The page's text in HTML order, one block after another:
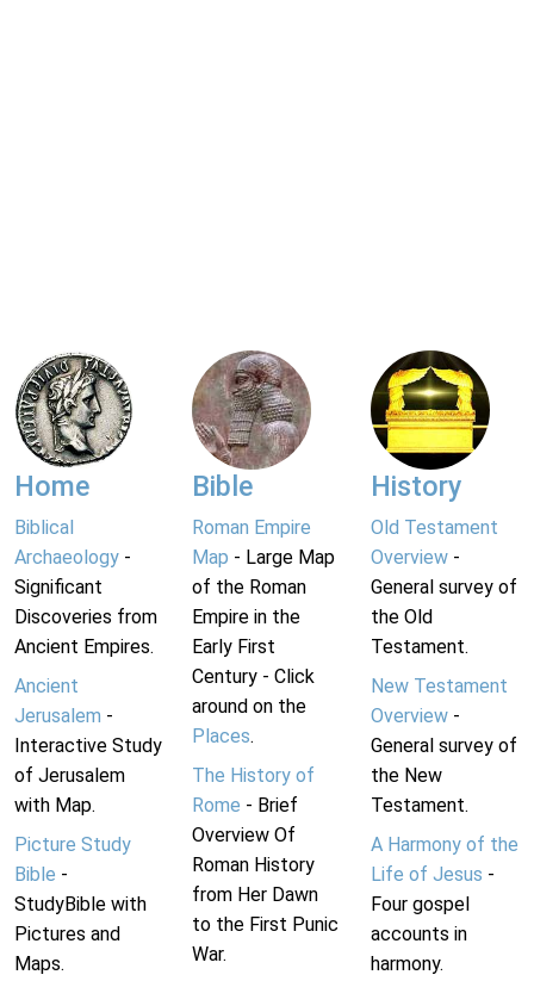
Home
Biblical
Archaeology -
Significant
Discoveries from
Ancient Empires.
Ancient
Jerusalem -
Interactive Study
of Jerusalem
with Map.
Picture Study
Bible -
StudyBible with
Pictures and
Maps.
Bible
Roman Empire
Map - Large Map
of the Roman
Empire in the
Early First
Century - Click
around on the
Places.
The History of
Rome - Brief
Overview Of
Roman History
from Her Dawn
to the First Punic
War.
History
Old Testament
Overview-
General survey of
the Old
Testament.
New Testament
Overview-
General survey of
the New
Testament.
A Harmony of the
Life of Jesus -
Four gospel
accounts in
harmony.